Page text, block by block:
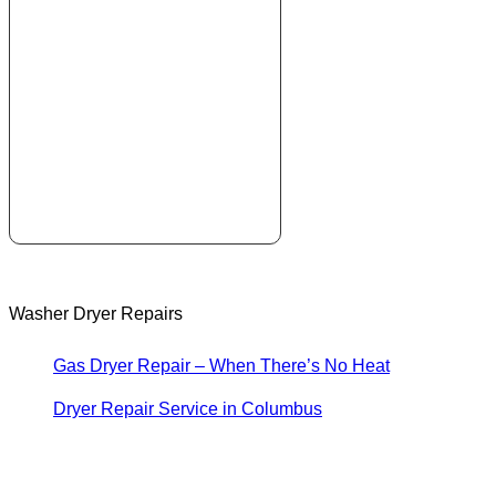
Washer Dryer Repairs
Gas Dryer Repair – When There’s No Heat
Dryer Repair Service in Columbus